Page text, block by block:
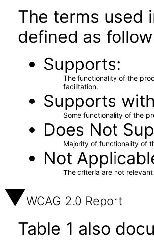
The terms used
defined as
Supports
The functionality of the
facilitation.
Supports
Some functionality of the
Does Not
Majority of functionality of
Not
The criteria are not
WCAG 2.0 Report
Table 1 also